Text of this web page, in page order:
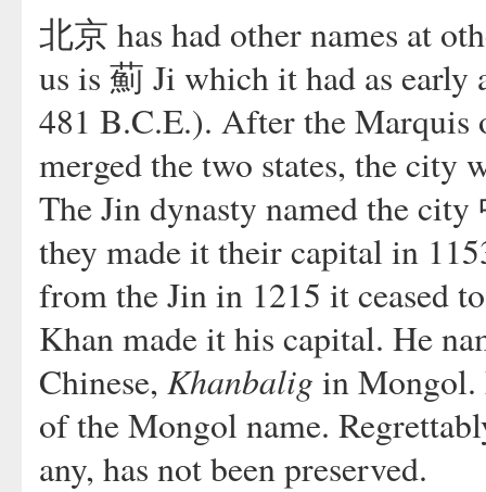
北京 has had other names at
us is 薊 Ji which it had as
481 B.C.E.). After the Marquis
merged the two states, the city
The Jin dynasty named the
they made it their capital in
from the Jin in 1215 it ceased
Khan made it his capital. He
Chinese, Khanbalig in
of the Mongol name.
any, has not been preserved.